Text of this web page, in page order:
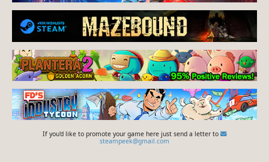
If you'd like to promote your game here just send a letter to
steampeek@gmail.com